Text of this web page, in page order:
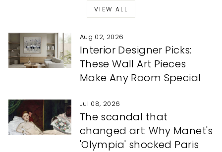
VIEW ALL
Aug 02, 2026
Interior Designer Picks:
These Wall Art Pieces
Make Any Room Special
Jul 08, 2026
The scandal that
changed art: Why Manet's
'Olympia' shocked Paris